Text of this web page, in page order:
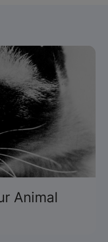
Animal